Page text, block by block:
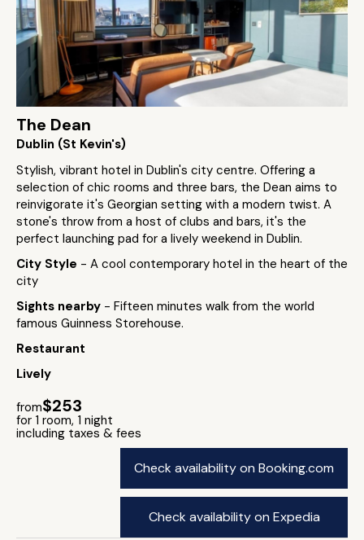
The Dean
Dublin (St Kevin's)
Stylish, vibrant hotel in Dublin's city centre. Offering a
selection of chic rooms and three bars, the Dean aims to
reinvigorate it's Georgian setting with a modern twist. A
stone's throw from a host of clubs and bars, it's the
perfect launching pad for a lively weekend in Dublin.
City Style - A cool contemporary hotel in the heart of the
city
Sights nearby - Fifteen minutes walk from the world
famous Guinness Storehouse.
Restaurant
Lively
from$253
for 1 room, 1 night
including taxes & fees
Check availability on Booking.com
Check availability on Expedia